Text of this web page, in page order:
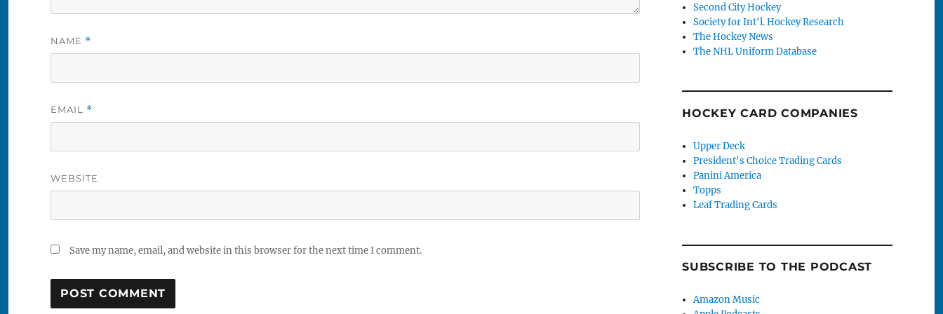
NAME *
EMAIL *
WEBSITE
Save my name, email, and website in this browser for the next time I comment.
Second City Hockey
Society for Int'l. Hockey Research
The Hockey News
The NHL Uniform Database
HOCKEY CARD COMPANIES
Upper Deck
President's Choice Trading Cards
Panini America
Topps
Leaf Trading Cards
SUBSCRIBE TO THE PODCAST
Amazon Music